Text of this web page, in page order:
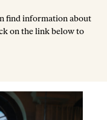
find information about
on the link below to